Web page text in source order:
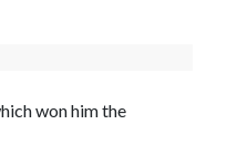
won him the